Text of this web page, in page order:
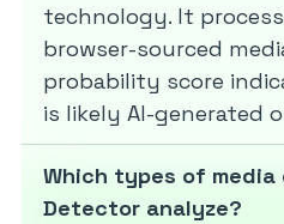
technology. It
browser-sourced
probability score
is likely AI-generated
Which types of media
Detector analyze?